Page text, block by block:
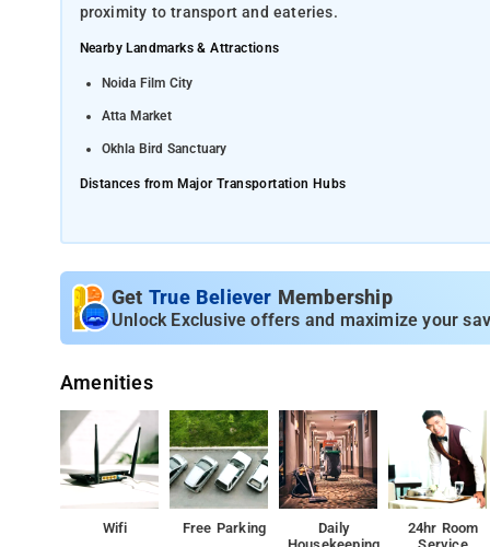
proximity to transport and eateries.
Nearby Landmarks & Attractions
Noida Film City
Atta Market
Okhla Bird Sanctuary
Distances from Major Transportation Hubs
Get True Believer Membership
Unlock Exclusive offers and maximize your
Amenities
Wifi Free Parking
Daily
24hr Room